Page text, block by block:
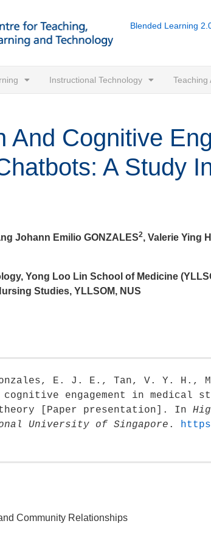
Blended Learning
Instructional Technology Teaching
And Cognitive
A Study
Johann Emilio GONZALES2, Valerie Ying
Yong Loo Lin School of Medicine
Studies, YLLSOM, NUS
E. J. E., Tan, V. Y. H.,
cognitive engagement in medical
[Paper presentation]. In
University of Singapore .
Community Relationships